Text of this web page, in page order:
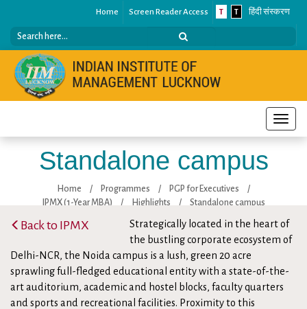
Home Screen Reader Access T T हिंदी संस्करण
Toggle
Standalone campus
Home / Programmes / PGP for Executives
/
IPMX (1-Year MBA)
/ Highlights / Standalone campus
Back to IPMX
Strategically located in the heart of
the bustling corporate ecosystem of
Delhi-NCR, the Noida campus is a lush, green 20 acre
sprawling full-fledged educational entity with a state-of-the-
art auditorium, academic and hostel blocks, faculty quarters
and sports and recreational facilities. Proximity to this